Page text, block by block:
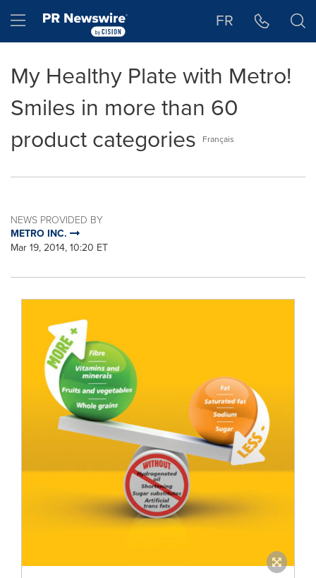
Hamburger menu FR
My Healthy Plate with Metro!
Smiles in more than 60
product categories
Français
NEWS PROVIDED BY
METRO INC.
Mar 19, 2014, 10:20 ET